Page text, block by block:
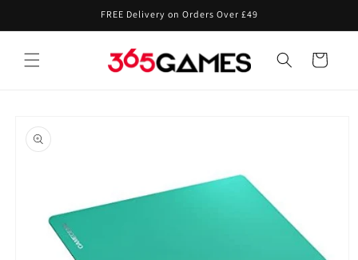
FREE Delivery on Orders Over £49
Cart
product
information